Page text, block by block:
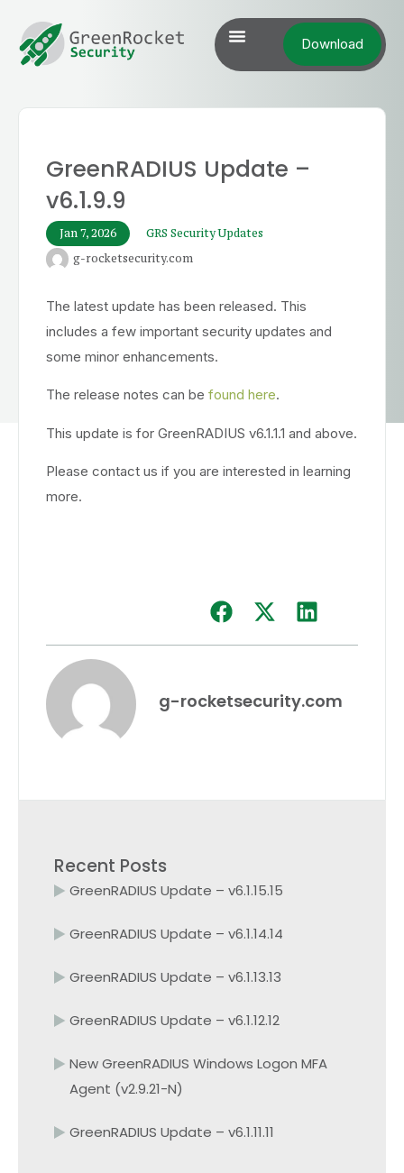
Download
GreenRADIUS Update –
v6.1.9.9
Jan 7, 2026
GRS Security Updates
g-rocketsecurity.com
The latest update has been released. This
includes a few important security updates and
some minor enhancements.
The release notes can be found here.
This update is for GreenRADIUS v6.1.1.1 and above.
Please contact us if you are interested in learning
more.
g-rocketsecurity.com
Recent Posts
GreenRADIUS Update – v6.1.15.15
GreenRADIUS Update – v6.1.14.14
GreenRADIUS Update – v6.1.13.13
GreenRADIUS Update – v6.1.12.12
New GreenRADIUS Windows Logon MFA
Agent (v2.9.21-N)
GreenRADIUS Update – v6.1.11.11